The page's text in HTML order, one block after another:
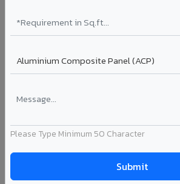
Please Type Minimum 50 Character
City
manufacturers, OEM suppliers, roofing
industrial applications. Available in
Segment: Industrial / OEM
suppliers in Vellore City.